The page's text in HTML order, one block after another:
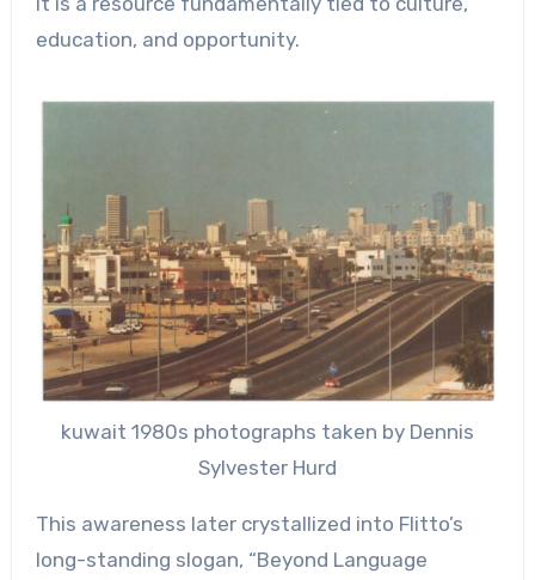
education, and opportunity.
kuwait 1980s photographs taken by Dennis
Sylvester Hurd
This awareness later crystallized into Flitto’s
long-standing slogan, “Beyond Language